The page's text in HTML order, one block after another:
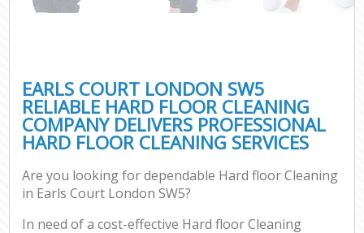
EARLS COURT LONDON SW5
RELIABLE HARD FLOOR CLEANING
COMPANY DELIVERS PROFESSIONAL
HARD FLOOR CLEANING SERVICES
Are you looking for dependable Hard floor Cleaning
in Earls Court London SW5?
In need of a cost-effective Hard floor Cleaning